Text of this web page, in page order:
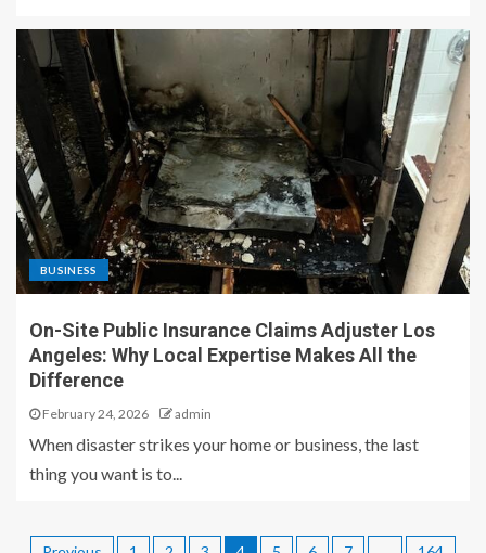
BUSINESS
On-Site Public Insurance Claims Adjuster Los
Angeles: Why Local Expertise Makes All the
Difference
February 24, 2026 admin
When disaster strikes your home or business, the last
thing you want is to...